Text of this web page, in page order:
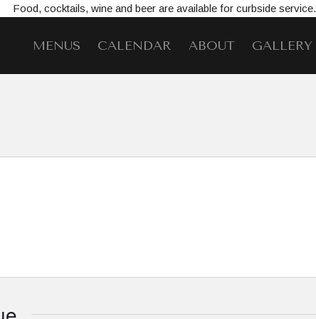
Food, cocktails, wine and beer are available for curbside service.
MENUS CALENDAR ABOUT GALLERY